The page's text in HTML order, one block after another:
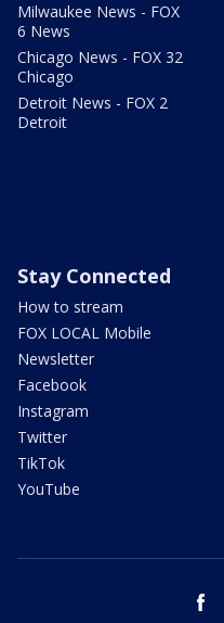
Milwaukee News - FOX
6 News
Chicago News - FOX 32
Chicago
Detroit News - FOX 2
Detroit
Stay Connected
How to stream
FOX LOCAL Mobile
Newsletter
Facebook
Instagram
Twitter
TikTok
YouTube